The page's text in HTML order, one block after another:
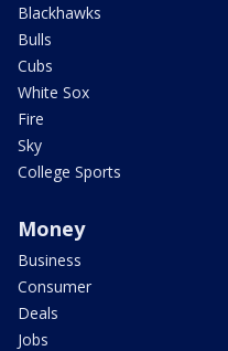
Blackhawks
Bulls
Cubs
White Sox
Fire
Sky
College Sports
Money
Business
Consumer
Deals
Jobs